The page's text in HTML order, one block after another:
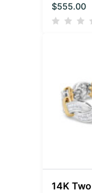
$555.00
14K